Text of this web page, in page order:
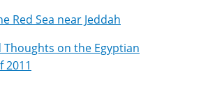
Red Sea near Jeddah
Thoughts on the Egyptian
2011